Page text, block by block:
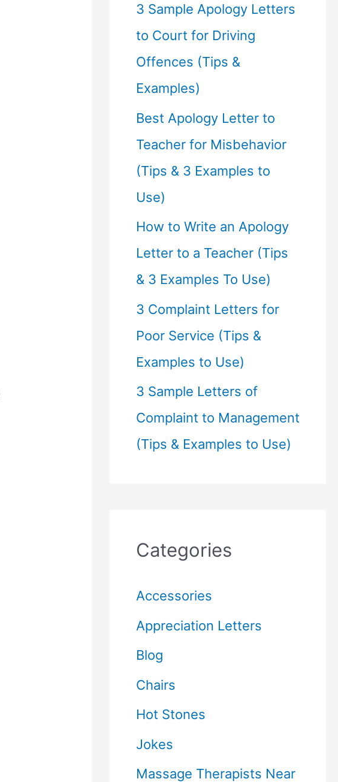
f
o
r
:
3 Sample Apology Letters
to Court for Driving
Offences (Tips &
Examples)
Best Apology Letter to
Teacher for Misbehavior
(Tips & 3 Examples to
Use)
How to Write an Apology
Letter to a Teacher (Tips
& 3 Examples To Use)
3 Complaint Letters for
Poor Service (Tips &
Examples to Use)
3 Sample Letters of
Complaint to Management
(Tips & Examples to Use)
Categories
Accessories
Appreciation Letters
Blog
Chairs
Hot Stones
Jokes
Massage Therapists Near